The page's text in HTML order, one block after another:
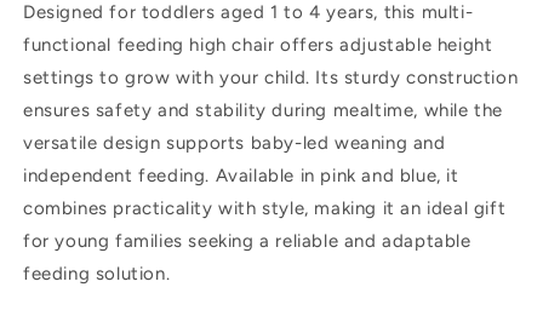
Height
Adjustable
ideal
Age
6
months
-4
gifts
toddler
Height
Adjustable
ideal
for
Age
6
months
-4
years
gifts
toddler
Designed for toddlers aged 1 to 4 years, this multi-
functional feeding high chair offers adjustable height
settings to grow with your child. Its sturdy construction
ensures safety and stability during mealtime, while the
versatile design supports baby-led weaning and
independent feeding. Available in pink and blue, it
combines practicality with style, making it an ideal gift
for young families seeking a reliable and adaptable
feeding solution.